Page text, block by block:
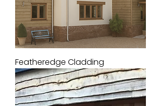
Featheredge Cladding